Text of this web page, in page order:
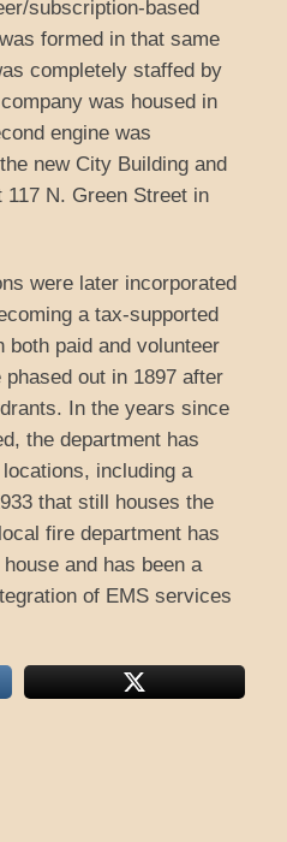
subscription-based
formed in that same
completely staffed by
was housed in
engine was
new City Building and
117 N. Green Street in
were later incorporated
a tax-supported
both paid and volunteer
phased out in 1897 after
In the years since
the department has
including a
that still houses the
fire department has
and has been a
of EMS services